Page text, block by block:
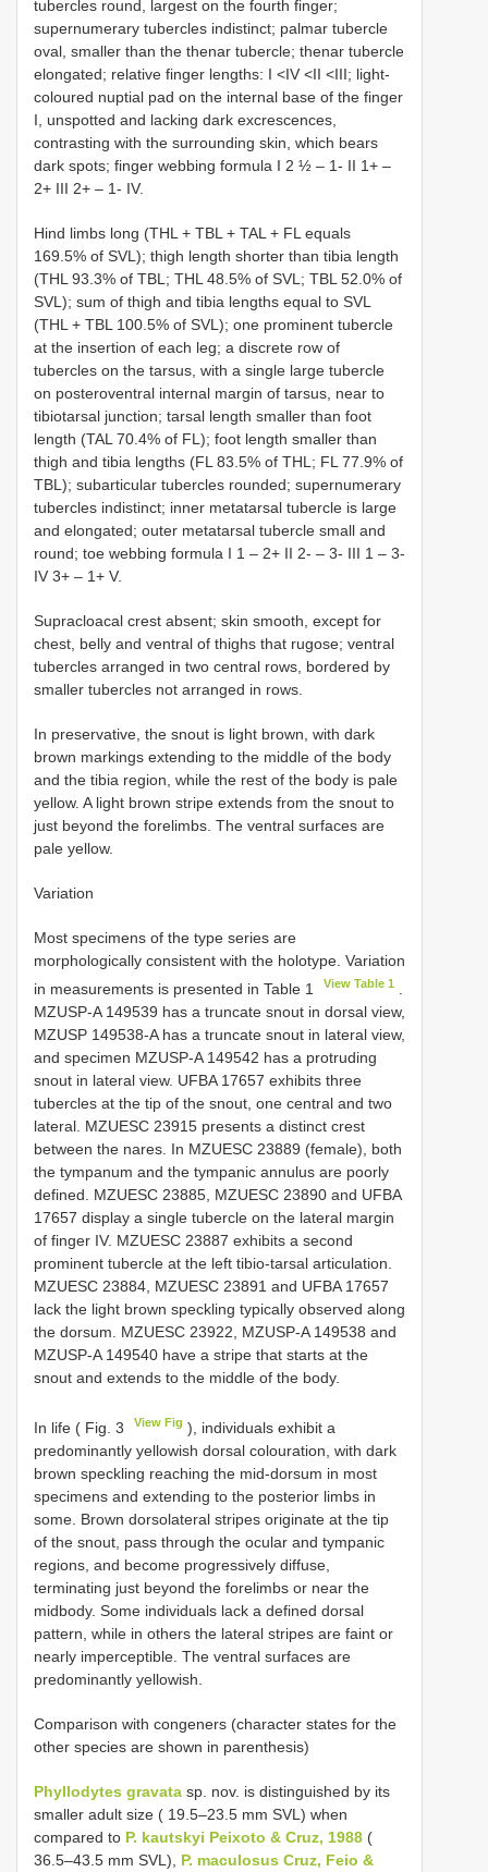
tubercles round, largest on the fourth finger;
supernumerary tubercles indistinct; palmar tubercle
oval, smaller than the thenar tubercle; thenar tubercle
elongated; relative finger lengths: I <IV <II <III; light-
coloured nuptial pad on the internal base of the finger
I, unspotted and lacking dark excrescences,
contrasting with the surrounding skin, which bears
dark spots; finger webbing formula I 2 ½ – 1- II 1+ –
2+ III 2+ – 1- IV.
Hind limbs long (THL + TBL + TAL + FL equals
169.5% of SVL); thigh length shorter than tibia length
(THL 93.3% of TBL; THL 48.5% of SVL; TBL 52.0% of
SVL); sum of thigh and tibia lengths equal to SVL
(THL + TBL 100.5% of SVL); one prominent tubercle
at the insertion of each leg; a discrete row of
tubercles on the tarsus, with a single large tubercle
on posteroventral internal margin of tarsus, near to
tibiotarsal junction; tarsal length smaller than foot
length (TAL 70.4% of FL); foot length smaller than
thigh and tibia lengths (FL 83.5% of THL; FL 77.9% of
TBL); subarticular tubercles rounded; supernumerary
tubercles indistinct; inner metatarsal tubercle is large
and elongated; outer metatarsal tubercle small and
round; toe webbing formula I 1 – 2+ II 2- – 3- III 1 – 3-
IV 3+ – 1+ V.
Supracloacal crest absent; skin smooth, except for
chest, belly and ventral of thighs that rugose; ventral
tubercles arranged in two central rows, bordered by
smaller tubercles not arranged in rows.
In preservative, the snout is light brown, with dark
brown markings extending to the middle of the body
and the tibia region, while the rest of the body is pale
yellow. A light brown stripe extends from the snout to
just beyond the forelimbs. The ventral surfaces are
pale yellow.
Variation
Most specimens of the type series are
morphologically consistent with the holotype. Variation
in measurements is presented in Table 1
View Table 1
MZUSP-A 149539 has a truncate snout in dorsal view,
MZUSP 149538-A has a truncate snout in lateral view,
and specimen MZUSP-A 149542 has a protruding
snout in lateral view. UFBA 17657 exhibits three
tubercles at the tip of the snout, one central and two
lateral. MZUESC 23915 presents a distinct crest
between the nares. In MZUESC 23889 (female), both
the tympanum and the tympanic annulus are poorly
defined. MZUESC 23885, MZUESC 23890 and UFBA
17657 display a single tubercle on the lateral margin
of finger IV. MZUESC 23887 exhibits a second
prominent tubercle at the left tibio-tarsal articulation.
MZUESC 23884, MZUESC 23891 and UFBA 17657
lack the light brown speckling typically observed along
the dorsum. MZUESC 23922, MZUSP-A 149538 and
MZUSP-A 149540 have a stripe that starts at the
snout and extends to the middle of the body.
In life ( Fig. 3 View Fig ), individuals exhibit a
predominantly yellowish dorsal colouration, with dark
brown speckling reaching the mid-dorsum in most
specimens and extending to the posterior limbs in
some. Brown dorsolateral stripes originate at the tip
of the snout, pass through the ocular and tympanic
regions, and become progressively diffuse,
terminating just beyond the forelimbs or near the
midbody. Some individuals lack a defined dorsal
pattern, while in others the lateral stripes are faint or
nearly imperceptible. The ventral surfaces are
predominantly yellowish.
Comparison with congeners (character states for the
other species are shown in parenthesis)
Phyllodytes gravata sp. nov. is distinguished by its
smaller adult size ( 19.5–23.5 mm SVL) when
compared to P. kautskyi Peixoto & Cruz, 1988 (
36.5–43.5 mm SVL), P. maculosus Cruz, Feio &